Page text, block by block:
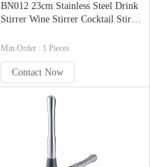
BN012 23cm Stainless Steel Drink
Stirrer Wine Stirrer Cocktail Stirrer
Min.Order : 1 Pieces
Contact Now